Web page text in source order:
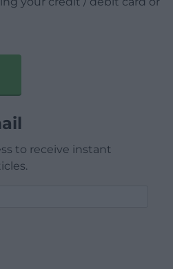
to receive instant